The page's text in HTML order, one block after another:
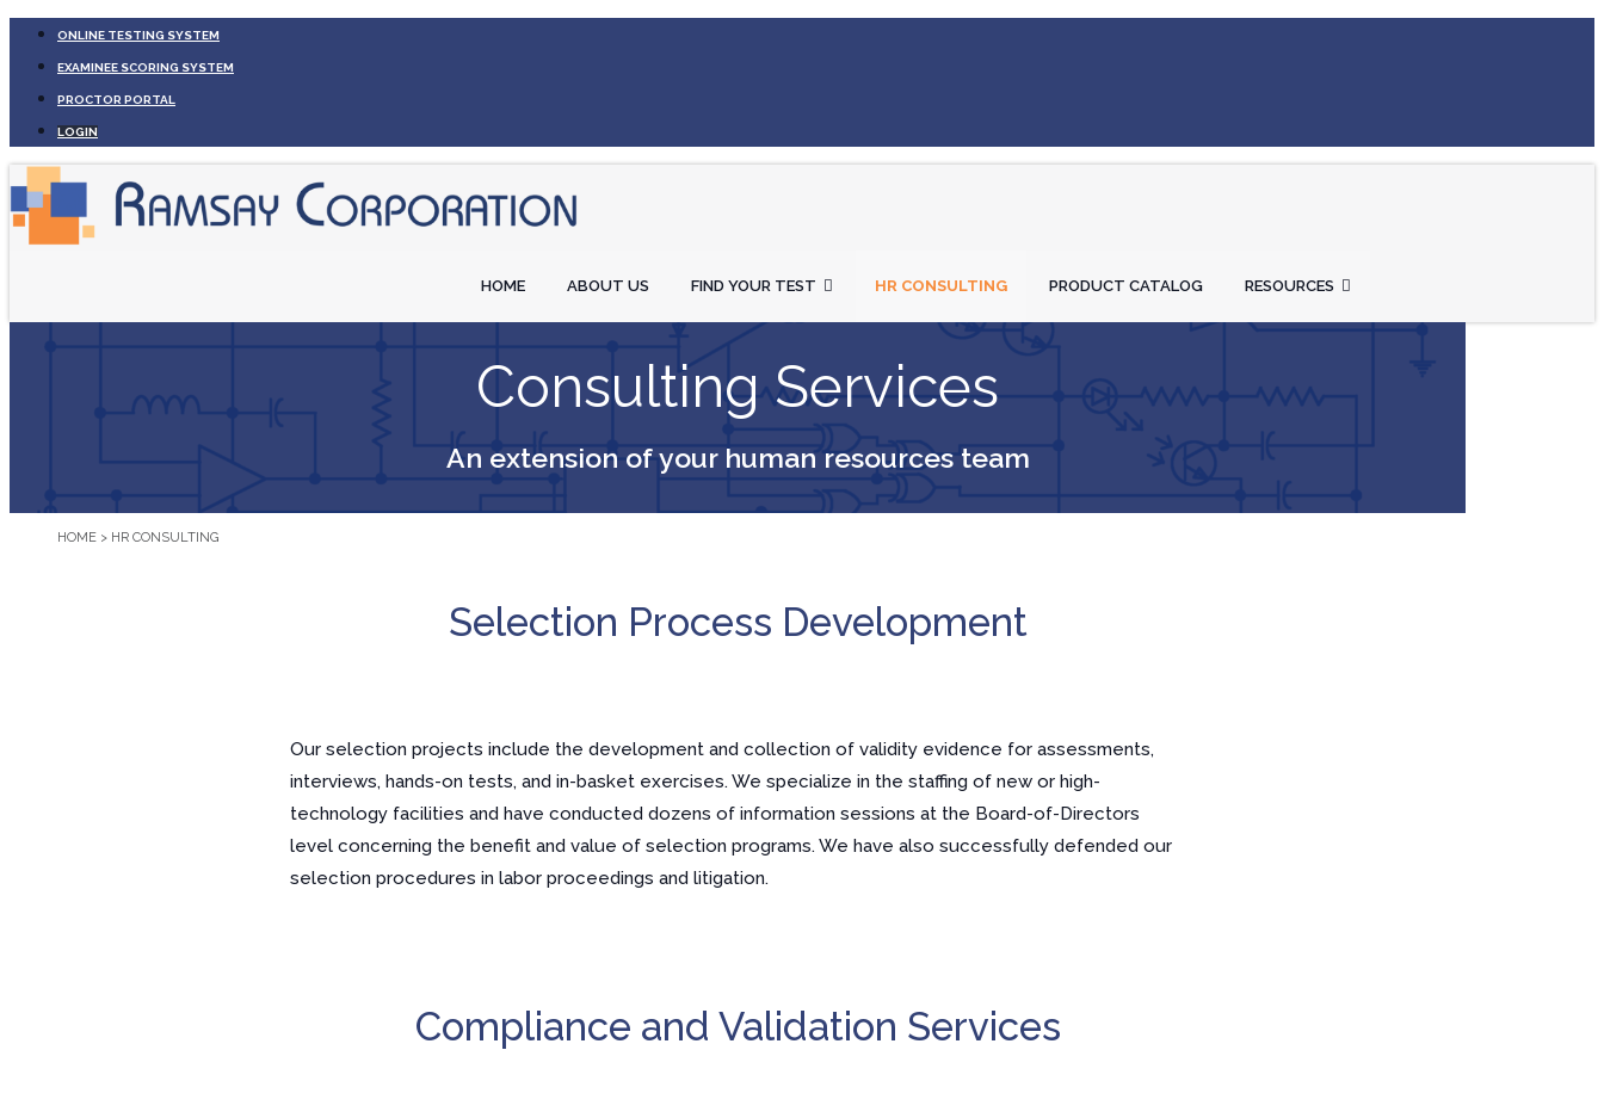
ONLINE TESTING SYSTEM
EXAMINEE SCORING SYSTEM
PROCTOR PORTAL
LOGIN
HOME ABOUT US FIND YOUR TEST HR CONSULTING PRODUCT CATALOG RESOURCES
Consulting Services
An extension of your human resources team
HOME > HR CONSULTING
Selection Process Development
Our selection projects include the development and collection of validity evidence for assessments,
interviews, hands-on tests, and in-basket exercises. We specialize in the staffing of new or high-
technology facilities and have conducted dozens of information sessions at the Board-of-Directors
level concerning the benefit and value of selection programs. We have also successfully defended our
selection procedures in labor proceedings and litigation.
Compliance and Validation Services